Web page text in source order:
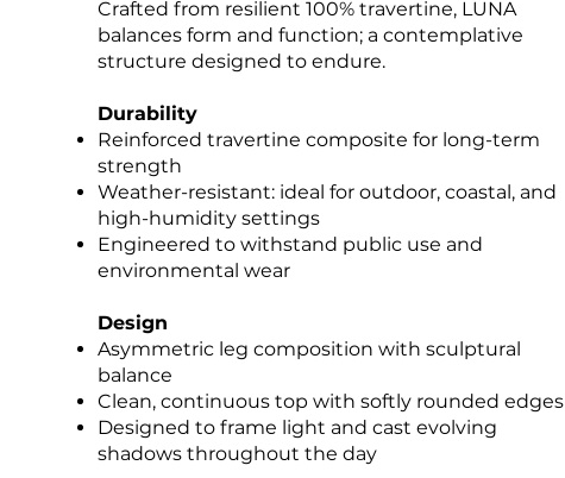
Crafted from resilient 100% travertine, LUNA
balances form and function; a contemplative
structure designed to endure.
Durability
Reinforced travertine composite for long-term
strength
Weather-resistant: ideal for outdoor, coastal, and
high-humidity settings
Engineered to withstand public use and
environmental wear
Design
Asymmetric leg composition with sculptural
balance
Clean, continuous top with softly rounded edges
Designed to frame light and cast evolving
shadows throughout the day